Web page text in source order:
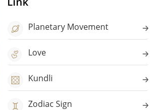
Planetary Movement
Love
Kundli
Zodiac Sign